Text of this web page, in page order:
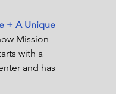
+ A Unique
Mission
with a
and has